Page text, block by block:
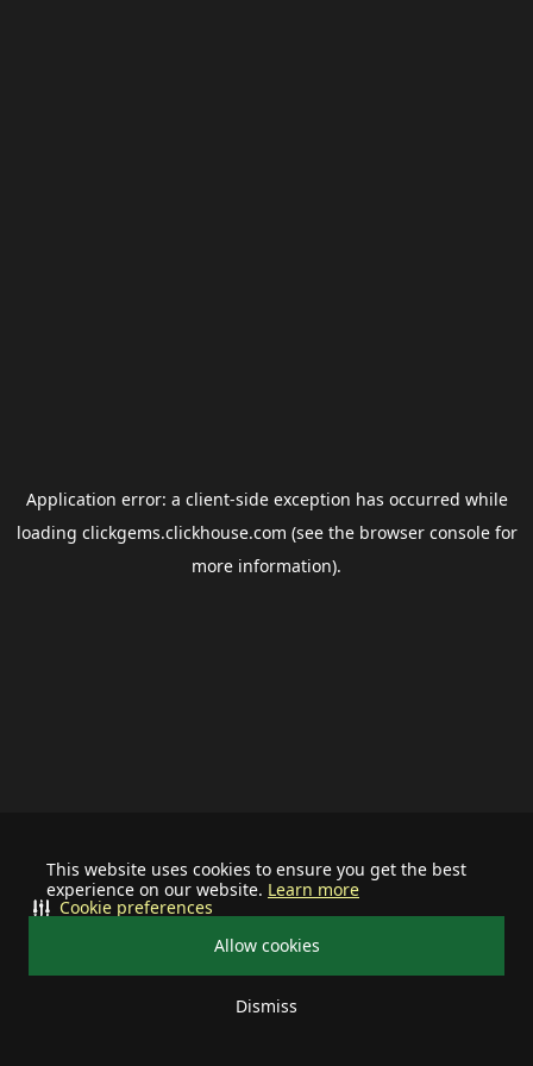
This website uses cookies to ensure you get the best
experience on our website. Learn more
Allow cookies
Dismiss
Cookie preferences
Application error: a client-side exception has occurred while
loading clickgems.clickhouse.com (see the browser consolefor
more information).